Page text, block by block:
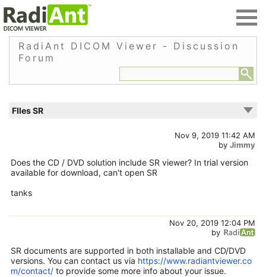
RadiAnt DICOM Viewer - Discussion
Forum
FIles SR
Nov 9, 2019 11:42 AM
by Jimmy
Does the CD / DVD solution include SR viewer? In trial version
available for download, can't open SR
tanks
Nov 20, 2019 12:04 PM
by
SR documents are supported in both installable and CD/DVD
versions. You can contact us via https://www.radiantviewer.co
m/contact/ to provide some more info about your issue.